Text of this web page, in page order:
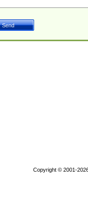
Copyright © 2001-